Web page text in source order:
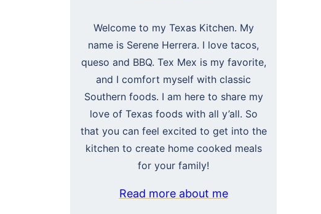
Welcome to my Texas Kitchen. My
name is Serene Herrera. I love tacos,
queso and BBQ. Tex Mex is my favorite,
and I comfort myself with classic
Southern foods. I am here to share my
love of Texas foods with all y’all. So
that you can feel excited to get into the
kitchen to create home cooked meals
for your family!
Read more about me